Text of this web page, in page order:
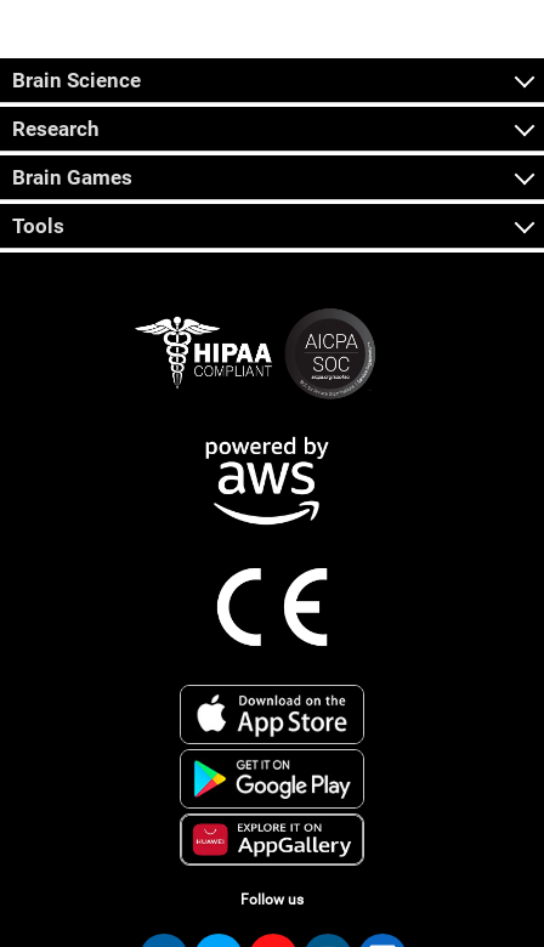
Brain Science
Research
Brain Games
Tools
Follow us